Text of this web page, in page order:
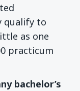
qualify to
as one
practicum
bachelor’s